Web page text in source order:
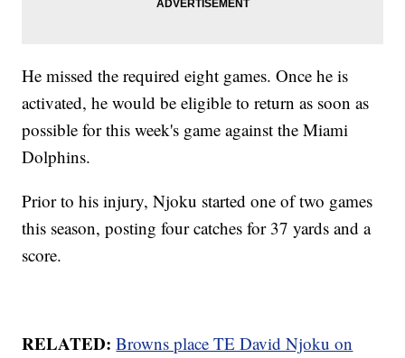
He missed the required eight games. Once he is
activated, he would be eligible to return as soon as
possible for this week's game against the Miami
Dolphins.
Prior to his injury, Njoku started one of two games
this season, posting four catches for 37 yards and a
score.
RELATED: Browns place TE David Njoku on